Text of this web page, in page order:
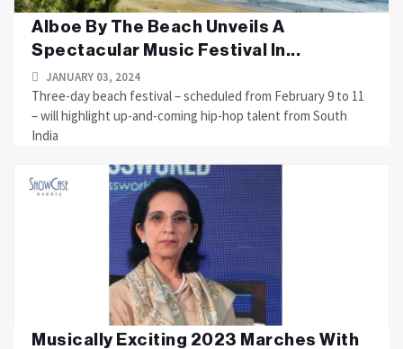
Alboe By The Beach Unveils A
Spectacular Music Festival In...
JANUARY 03, 2024
Three-day beach festival – scheduled from February 9 to 11
– will highlight up-and-coming hip-hop talent from South
India
Musically Exciting 2023 Marches With